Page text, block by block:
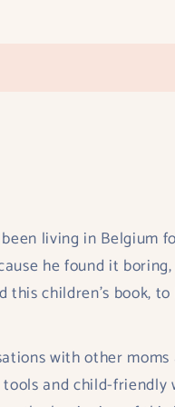
living in Belgium
he found it
children’s book,
with other
and child-